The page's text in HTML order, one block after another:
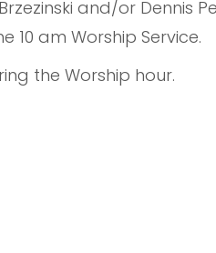
and/or Dennis
10 am Worship Service.
the Worship hour.